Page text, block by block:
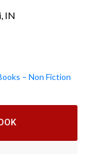
IN
– Non Fiction